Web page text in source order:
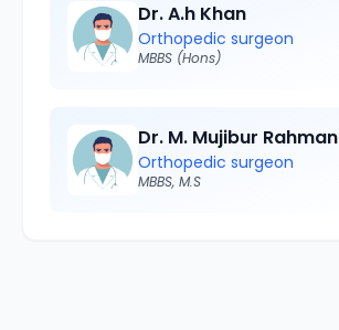
Dr. A.h Khan
Orthopedic surgeon
MBBS (Hons)
Dr. M. Mujibur Rahman
Orthopedic surgeon
MBBS, M.S